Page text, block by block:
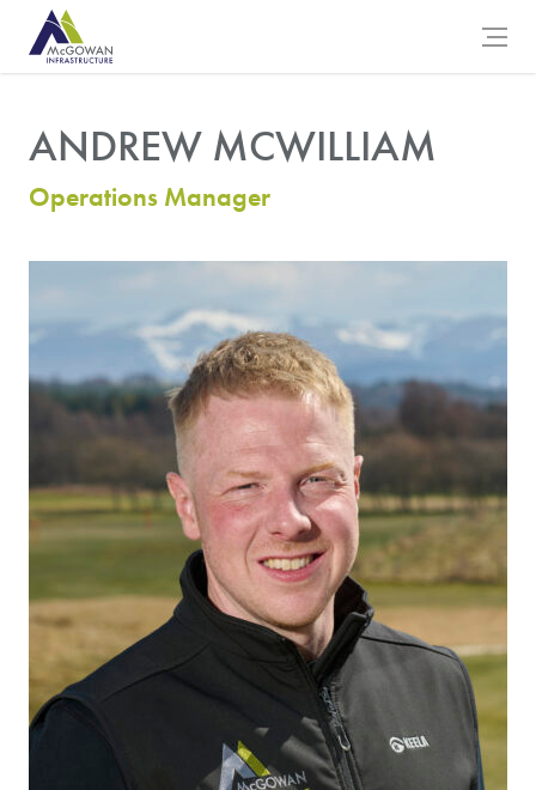
McGowan Engineering Logo
ANDREW MCWILLIAM
Operations Manager